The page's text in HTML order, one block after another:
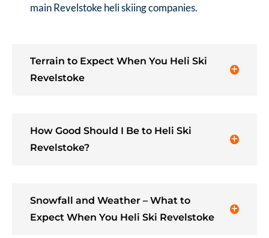
main Revelstoke heli skiing companies.
Terrain to Expect When You Heli Ski
Revelstoke
How Good Should I Be to Heli Ski
Revelstoke?
Snowfall and Weather – What to
Expect When You Heli Ski Revelstoke